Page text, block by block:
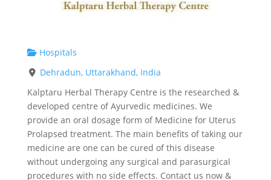
Hospitals
Dehradun, Uttarakhand, India
Kalptaru Herbal Therapy Centre is the researched &
developed centre of Ayurvedic medicines. We
provide an oral dosage form of Medicine for Uterus
Prolapsed treatment. The main benefits of taking our
medicine are one can be cured of this disease
without undergoing any surgical and parasurgical
procedures with no side effects. Contact us now &